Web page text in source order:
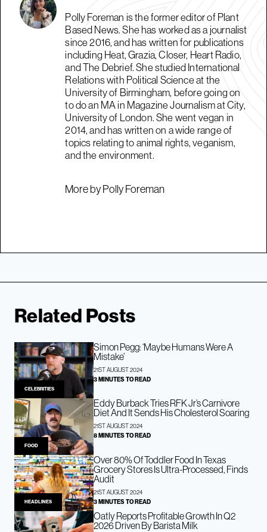
Polly Foreman is the former editor of Plant
Based News. She has worked as a journalist
since 2016, and has written for publications
including Heat, Grazia, Closer, Heart Radio,
and The Debrief. She studied International
Relations with Political Science at the
University of Birmingham, before going on
to do an MA in Magazine Journalism at City,
University of London. She went vegan in
2014, and has written on a wide range of
topics relating to animal rights, veganism,
and the environment.
More by Polly Foreman
Related Posts
CELEBRITIES
Simon Pegg: ‘Maybe Humans Were A
Mistake’
21ST AUGUST 2024
3 MINUTES TO READ
FOOD
Eddy Burback Tries RFK Jr’s Carnivore
Diet And It Sends His Cholesterol Soaring
21ST AUGUST 2024
8 MINUTES TO READ
HEADLINES
Over 80% Of Toddler Food In Texas
Grocery Stores Is Ultra-Processed, Finds
Audit
21ST AUGUST 2024
3 MINUTES TO READ
Oatly Reports Profitable Growth In Q2
2026 Driven By Barista Milk